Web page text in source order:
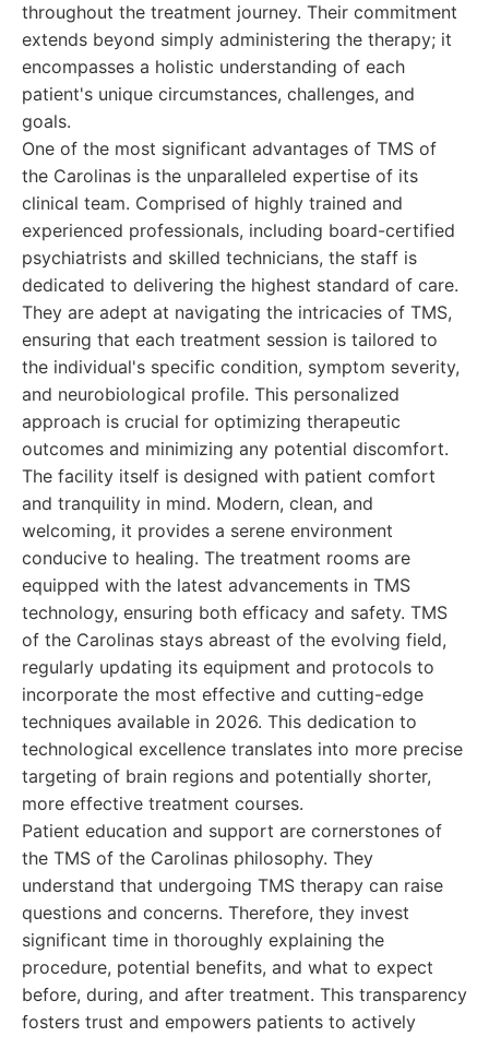
throughout the treatment journey. Their commitment
extends beyond simply administering the therapy; it
encompasses a holistic understanding of each
patient's unique circumstances, challenges, and
goals.
One of the most significant advantages of TMS of
the Carolinas is the unparalleled expertise of its
clinical team. Comprised of highly trained and
experienced professionals, including board-certified
psychiatrists and skilled technicians, the staff is
dedicated to delivering the highest standard of care.
They are adept at navigating the intricacies of TMS,
ensuring that each treatment session is tailored to
the individual's specific condition, symptom severity,
and neurobiological profile. This personalized
approach is crucial for optimizing therapeutic
outcomes and minimizing any potential discomfort.
The facility itself is designed with patient comfort
and tranquility in mind. Modern, clean, and
welcoming, it provides a serene environment
conducive to healing. The treatment rooms are
equipped with the latest advancements in TMS
technology, ensuring both efficacy and safety. TMS
of the Carolinas stays abreast of the evolving field,
regularly updating its equipment and protocols to
incorporate the most effective and cutting-edge
techniques available in 2026. This dedication to
technological excellence translates into more precise
targeting of brain regions and potentially shorter,
more effective treatment courses.
Patient education and support are cornerstones of
the TMS of the Carolinas philosophy. They
understand that undergoing TMS therapy can raise
questions and concerns. Therefore, they invest
significant time in thoroughly explaining the
procedure, potential benefits, and what to expect
before, during, and after treatment. This transparency
fosters trust and empowers patients to actively